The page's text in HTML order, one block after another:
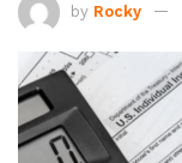
by Rocky